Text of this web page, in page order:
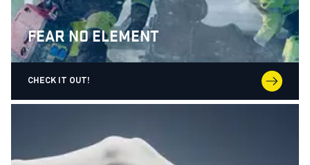
FEAR NO ELEMENT
CHECK IT OUT!